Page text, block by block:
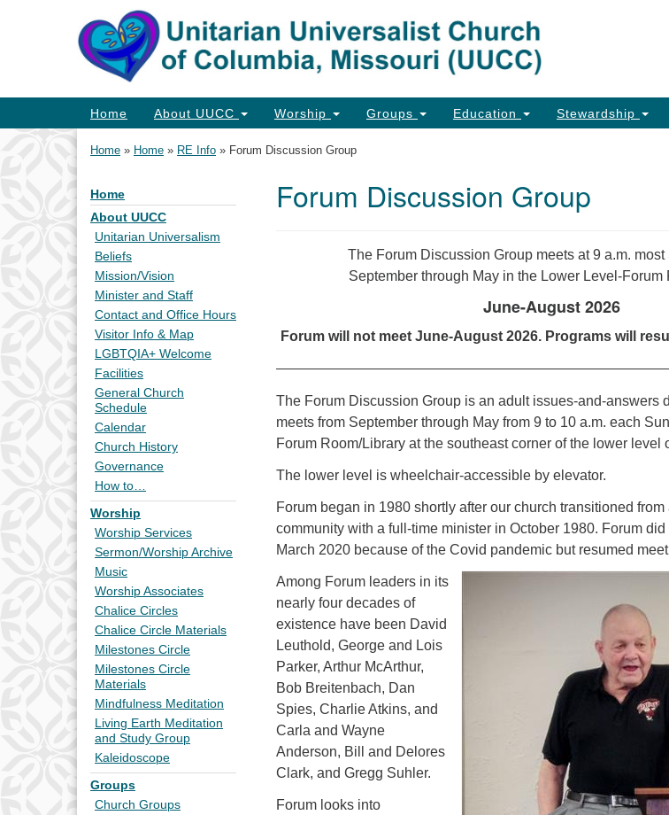
Search
for:
Google
Map
Main
Navigation
Home About UUCC Worship Groups Education Stewardship
Home » Home » RE Info » Forum Discussion Group
Forum Discussion Group
The Forum Discussion Group meets at 9 a.m.
September through May in the Lower Level-Forum
June-August 2026
Forum will not meet June-August 2026. Programs will
The Forum Discussion Group is an adult issues-and-answers
meets from September through May from 9 to 10 a.m. each
Forum Room/Library at the southeast corner of the lower level
The lower level is wheelchair-accessible by elevator.
Forum began in 1980 shortly after our church transitioned
community with a full-time minister in October 1980. Forum
March 2020 because of the Covid pandemic but resumed
Among Forum leaders in its
nearly four decades of
existence have been David
Leuthold, George and Lois
Parker, Arthur McArthur,
Bob Breitenbach, Dan
Spies, Charlie Atkins, and
Carla and Wayne
Anderson, Bill and Delores
Clark, and Gregg Suhler.
Forum looks into
Section
Navigation
Home
About UUCC
Unitarian Universalism
Beliefs
Mission/Vision
Minister and Staff
Contact and Office Hours
Visitor Info & Map
LGBTQIA+ Welcome
Facilities
General Church
Schedule
Calendar
Church History
Governance
How to…
Worship
Worship Services
Sermon/Worship Archive
Music
Worship Associates
Chalice Circles
Chalice Circle Materials
Milestones Circle
Milestones Circle
Materials
Mindfulness Meditation
Living Earth Meditation
and Study Group
Kaleidoscope
Groups
Church Groups